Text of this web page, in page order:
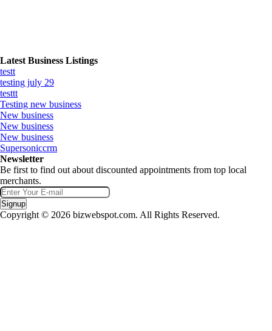
Latest Business Listings
testt
testing july 29
testtt
Testing new business
New business
New business
New business
Supersoniccrm
Newsletter
Be first to find out about discounted appointments from top local
merchants.
Signup
Copyright © 2026 bizwebspot.com. All Rights Reserved.